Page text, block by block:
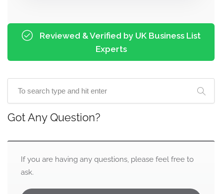
Reviewed & Verified by UK Business List
Experts
Got Any Question?
If you are having any questions, please feel free to
ask.